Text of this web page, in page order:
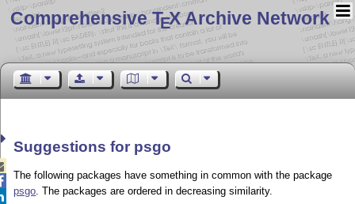
Comprehensive TEX Archive Network
Suggestions for psgo
The following packages have something in common with the package
psgo. The packages are ordered in decreasing similarity.